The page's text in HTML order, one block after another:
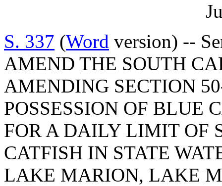
S. 337 (Word version) --
AMEND THE SOUTH
AMENDING SECTION
POSSESSION OF BLUE
FOR A DAILY LIMIT OF
CATFISH IN STATE
LAKE MARION, LAKE